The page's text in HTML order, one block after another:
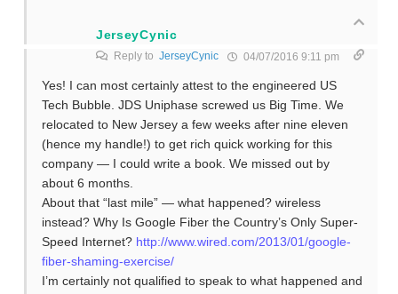
JerseyCynic
Reply to JerseyCynic 04/07/2016 9:11 pm
Yes! I can most certainly attest to the engineered US
Tech Bubble. JDS Uniphase screwed us Big Time. We
relocated to New Jersey a few weeks after nine eleven
(hence my handle!) to get rich quick working for this
company — I could write a book. We missed out by
about 6 months.
About that “last mile” — what happened? wireless
instead? Why Is Google Fiber the Country’s Only Super-
Speed Internet? http://www.wired.com/2013/01/google-
fiber-shaming-exercise/
I’m certainly not qualified to speak to what happened and